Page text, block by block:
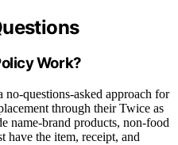
Work?
questions-asked approach for
through their Twice as
name-brand products, non-food
have the item, receipt, and